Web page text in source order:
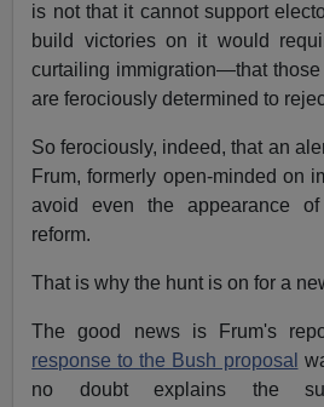
is not that it cannot support
build victories on it would
curtailing immigration—that
are ferociously determined to
So ferociously, indeed, that an
Frum, formerly open-minded on
avoid even the appearance
reform.
That is why the hunt is on for a
The good news is Frum's
response to the Bush proposal
no doubt explains the